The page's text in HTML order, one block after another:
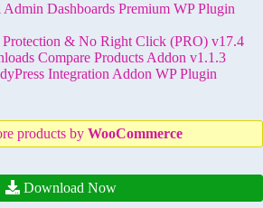
Dashboards Premium WP Plugin
& No Right Click (PRO) v17.4
Compare Products Addon v1.1.3
Integration Addon WP Plugin
products by WooCommerce
Download Now